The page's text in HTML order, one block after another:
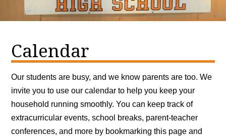
Calendar
Our students are busy, and we know parents are too. We
invite you to use our calendar to help you keep your
household running smoothly. You can keep track of
extracurricular events, school breaks, parent-teacher
conferences, and more by bookmarking this page and